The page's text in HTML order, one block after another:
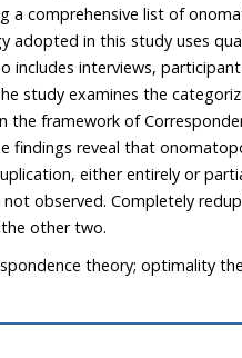
the framework of
findings reveal that
entirely or partially, and in
reduplicated
onomatopoeias are the most frequent, unlike the other two.
theory; optimality